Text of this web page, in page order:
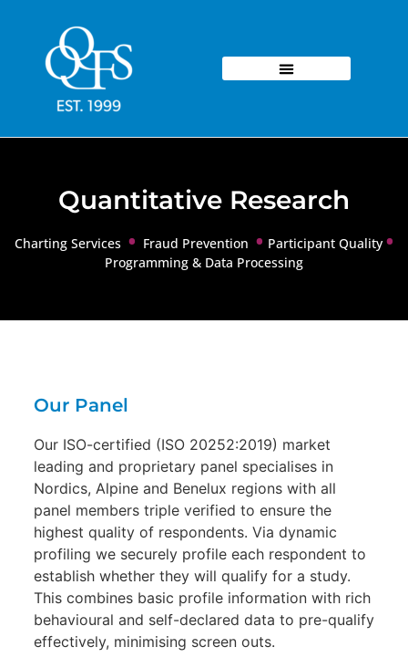
Quantitative Research
Charting Services • Fraud Prevention • Participant Quality •
Programming & Data Processing
Our Panel
Our ISO-certified (ISO 20252:2019) market
leading and proprietary panel specialises in
Nordics, Alpine and Benelux regions with all
panel members triple verified to ensure the
highest quality of respondents. Via dynamic
profiling we securely profile each respondent to
establish whether they will qualify for a study.
This combines basic profile information with rich
behavioural and self-declared data to pre-qualify
effectively, minimising screen outs.